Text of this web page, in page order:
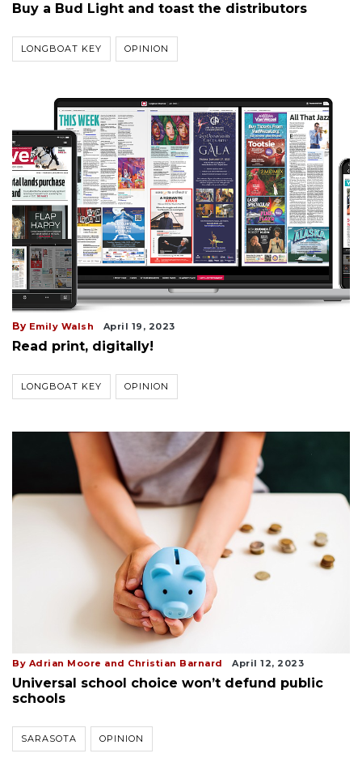
Buy a Bud Light and toast the distributors
LONGBOAT KEY OPINION
By Emily Walsh April 19, 2023
Read print, digitally!
LONGBOAT KEY OPINION
By Adrian Moore and Christian Barnard April 12, 2023
Universal school choice won’t defund public
schools
SARASOTA OPINION